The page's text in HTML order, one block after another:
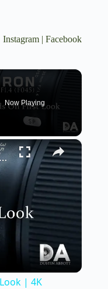
Instagram |Facebook
Now Playing
×
(F045): First Look | 4K
| 4K